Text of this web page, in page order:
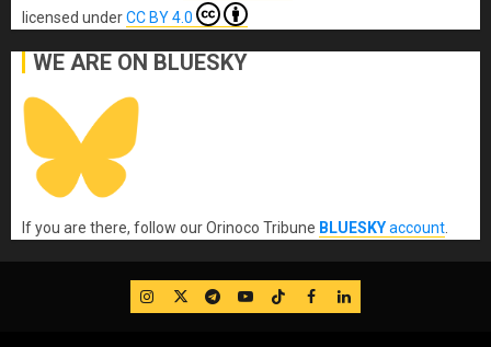
licensed underCC BY 4.0
WE ARE ON BLUESKY
If you are there, follow our Orinoco Tribune BLUESKYaccount
IG TwitterTelegram
YouTube
TikTok
FB LinkedIn